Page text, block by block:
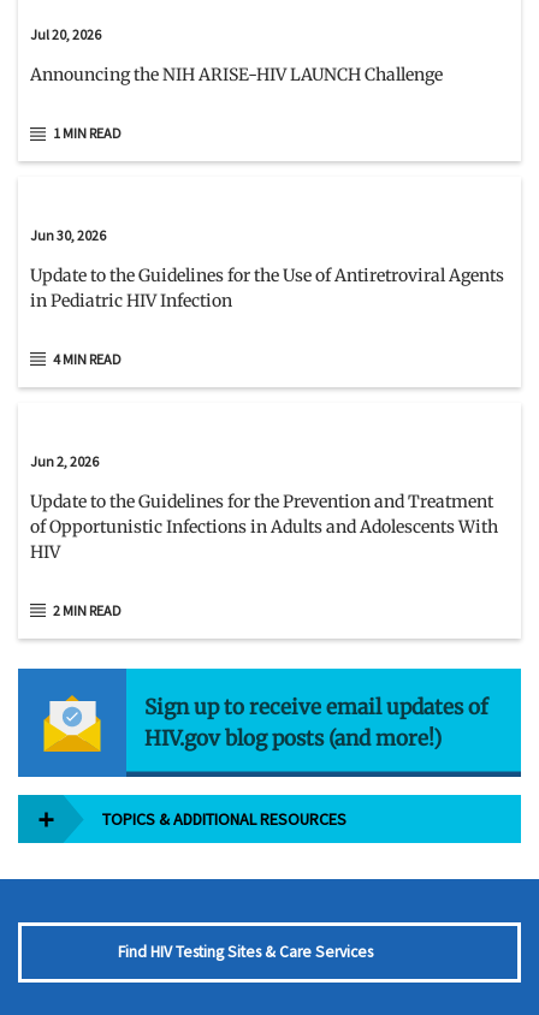
Jul 20, 2026
Announcing the NIH ARISE-HIV LAUNCH Challenge
1 MIN READ
Jun 30, 2026
Update to the Guidelines for the Use of Antiretroviral Agents
in Pediatric HIV Infection
4 MIN READ
Jun 2, 2026
Update to the Guidelines for the Prevention and Treatment
of Opportunistic Infections in Adults and Adolescents With
HIV
2 MIN READ
Sign up to receive email updates of
HIV.gov blog posts (and more!)
TOPICS & ADDITIONAL RESOURCES
Find HIV Testing Sites & Care Services